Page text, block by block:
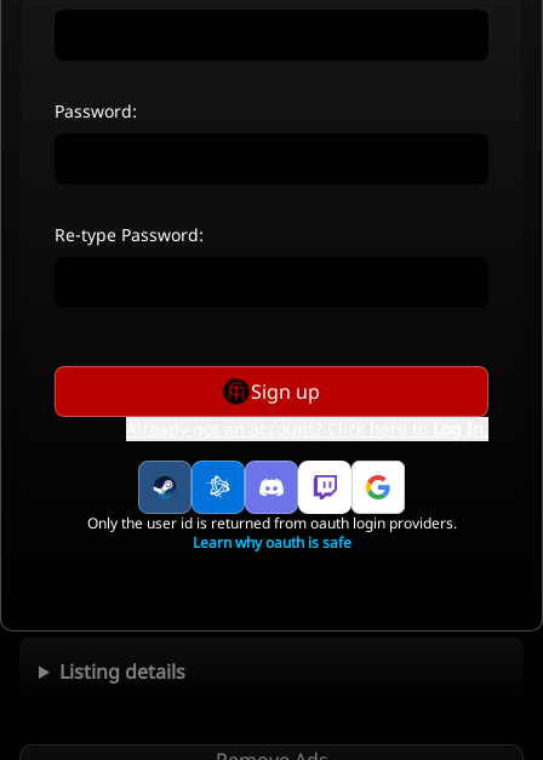
Listing details
Password:
Re-type Password:
Sign up
Only the user id is returned from oauth login providers.
Learn why oauth is safe